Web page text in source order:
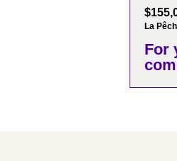
La
For